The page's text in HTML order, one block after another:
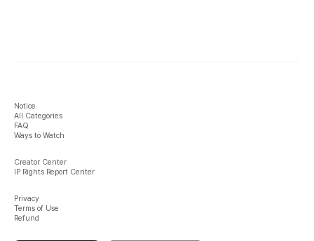
Notice
All Categories
FAQ
Ways to Watch
Creator Center
IP Rights Report Center
Privacy
Terms of Use
Refund